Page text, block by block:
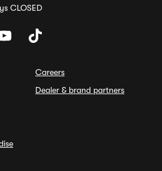
CLOSED
Careers
Dealer & brand partners